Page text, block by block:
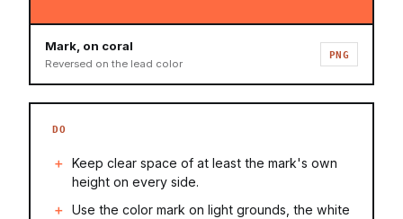
Mark, on coral
Reversed on the lead color
PNG
DO
Keep clear space of at least the mark's own
height on every side.
Use the color mark on light grounds, the white